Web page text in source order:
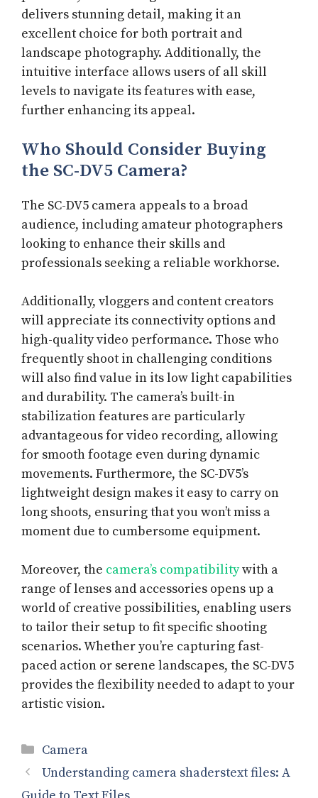
delivers stunning detail, making it an
excellent choice for both portrait and
landscape photography. Additionally, the
intuitive interface allows users of all skill
levels to navigate its features with ease,
further enhancing its appeal.
Who Should Consider Buying
the SC-DV5 Camera?
The SC-DV5 camera appeals to a broad
audience, including amateur photographers
looking to enhance their skills and
professionals seeking a reliable workhorse.
Additionally, vloggers and content creators
will appreciate its connectivity options and
high-quality video performance. Those who
frequently shoot in challenging conditions
will also find value in its low light capabilities
and durability. The camera’s built-in
stabilization features are particularly
advantageous for video recording, allowing
for smooth footage even during dynamic
movements. Furthermore, the SC-DV5’s
lightweight design makes it easy to carry on
long shoots, ensuring that you won’t miss a
moment due to cumbersome equipment.
Moreover, the camera’s compatibilitywith a
range of lenses and accessories opens up a
world of creative possibilities, enabling users
to tailor their setup to fit specific shooting
scenarios. Whether you’re capturing fast-
paced action or serene landscapes, the SC-DV5
provides the flexibility needed to adapt to your
artistic vision.
Categories
Camera
Understanding camera shaderstext files: A